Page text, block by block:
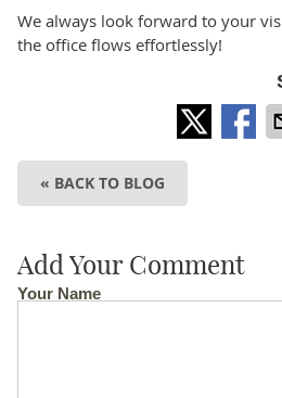
We always look forward to your
the office flows effortlessly!
« BACK TO BLOG
Add Your Comment
Your Name